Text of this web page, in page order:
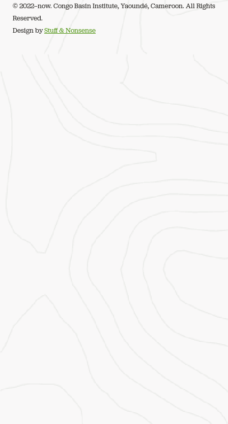
© 2022–now. Congo Basin Institute, Yaoundé, Cameroon. All Rights
Reserved.
Design byStuff & Nonsense